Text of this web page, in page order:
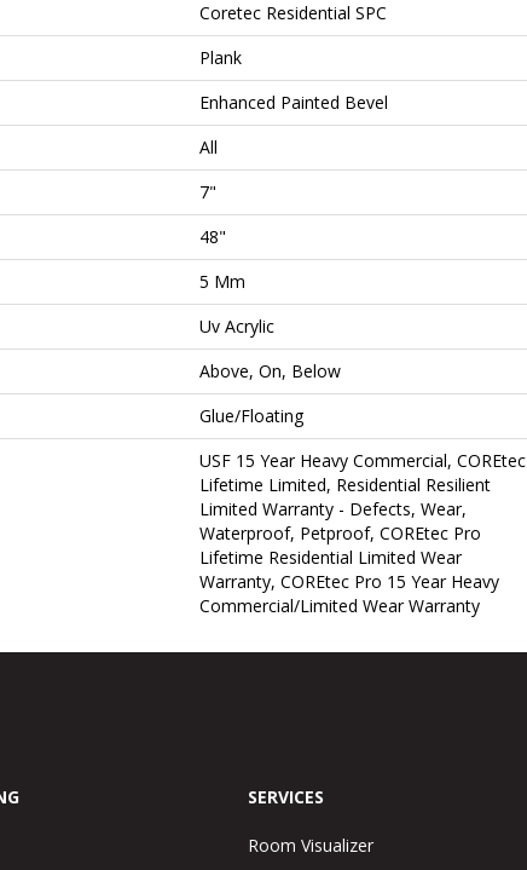
Coretec Residential SPC
Plank
Enhanced Painted Bevel
All
7"
48"
5 Mm
Uv Acrylic
Above, On, Below
Glue/Floating
USF 15 Year Heavy Commercial, COREtec
Lifetime Limited, Residential Resilient
Limited Warranty - Defects, Wear,
Waterproof, Petproof, COREtec Pro
Lifetime Residential Limited Wear
Warranty, COREtec Pro 15 Year Heavy
Commercial/Limited Wear Warranty
SERVICES
Room Visualizer